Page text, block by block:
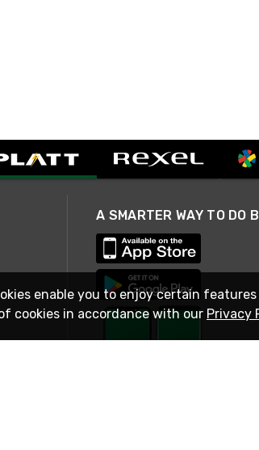
enable you to enjoy certain
cookies in accordance with our Privacy